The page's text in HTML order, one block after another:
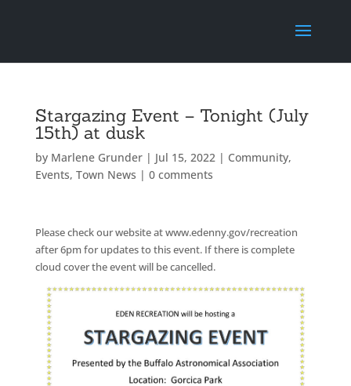
Stargazing Event – Tonight (July
15th) at dusk
by Marlene Grunder| Jul 15, 2022| Community,
Events, Town News | 0 comments
Please check our website at www.edenny.gov/recreation
after 6pm for updates to this event. If there is complete
cloud cover the event will be cancelled.